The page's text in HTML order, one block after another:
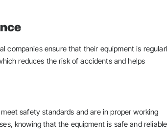
companies ensure that their equipment is
reduces the risk of accidents and helps
safety standards and are in proper working
knowing that the equipment is safe and